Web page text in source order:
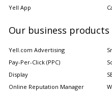
Yell App
Our business products
Yell.com Advertising
Pay-Per-Click (PPC)
Display
Online Reputation Manager